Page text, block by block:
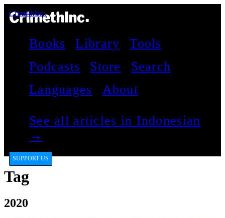
CrimethInc.
Books Library
Tools
Podcasts
Store
Search
Languages
About
See all articles in Indonesian
→
SUPPORT US
Tag
2020